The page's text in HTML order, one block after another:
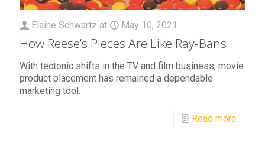
Elaine Schwartz at May 10, 2021
How Reese’s Pieces Are Like Ray-Bans
With tectonic shifts in the TV and film business, movie
product placement has remained a dependable
marketing tool.
Read more